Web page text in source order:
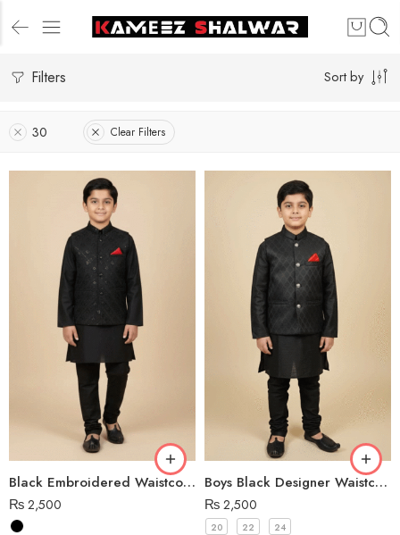
Filters Sort by
30 Clear Filters
Black Embroidered Waistcoat for Boys
₨2,500
Boys Black Designer Waistcoat
₨2,500
20 22 24